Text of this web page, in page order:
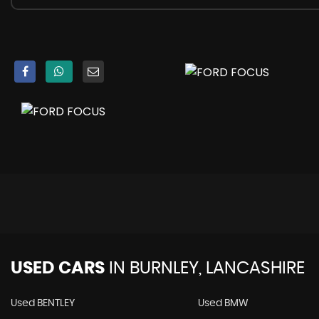
Ford Easy-Fuel Capless Refuelling System
IPS - Intelligent Protection System
USED CARS IN BURNLEY, LANCASHIRE
Used BENTLEY Used BMW